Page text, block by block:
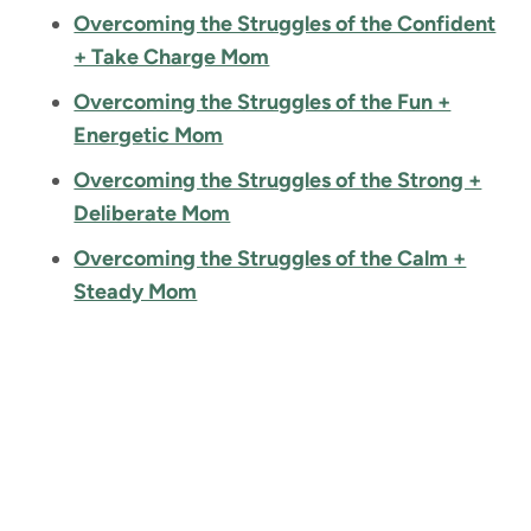
Overcoming the Struggles of the Confident
+ Take Charge Mom
Overcoming the Struggles of the Fun +
Energetic Mom
Overcoming the Struggles of the Strong +
Deliberate Mom
Overcoming the Struggles of the Calm +
Steady Mom